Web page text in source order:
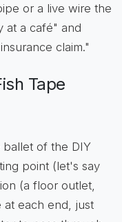
or a live wire the
at a café" and
claim."
Tape
ballet of the DIY
point (let's say
(a floor outlet,
at each end, just